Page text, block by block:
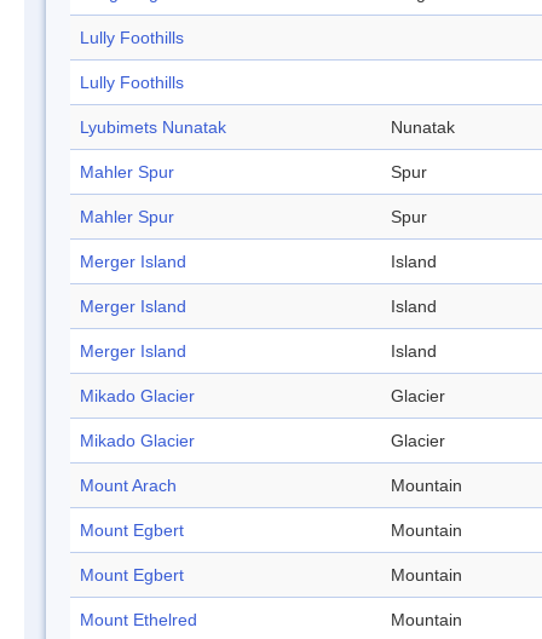
Lully Foothills
Lully Foothills
Lyubimets Nunatak Nunatak
Mahler Spur Spur
Mahler Spur Spur
Merger Island Island
Merger Island Island
Merger Island Island
Mikado Glacier Glacier
Mikado Glacier Glacier
Mount Arach Mountain
Mount Egbert Mountain
Mount Egbert Mountain
Mount Ethelred Mountain